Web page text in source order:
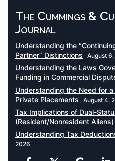
The Cummings &
Journal
Understanding the
Partner” Distinctions
August
Understanding the Laws
Funding in Commercial
Understanding the Need for
Private Placements
August 4,
Tax Implications of Dual-
(Resident/Nonresident Aliens)
Understanding Tax
2026